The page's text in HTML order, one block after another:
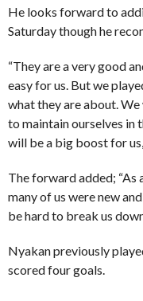
He looks forward to
Saturday though he
“They are a very good
easy for us. But we
what they are about.
to maintain ourselves in
will be a big boost for
The forward added; “As
many of us were new
be hard to break us
Nyakan previously
scored four goals.